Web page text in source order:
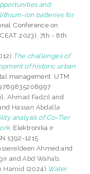
and
ion batteries for
Conference on
2023), 7th - 8th
The challenges of
of historic urban
management. UTM
Ahmad Fadzil and
Hassan Abdalla
analysis of Co-Tier
Elektronika ir
1392-1215
Ahmed and
andAbd Wahab,
Hamid (2024) Water